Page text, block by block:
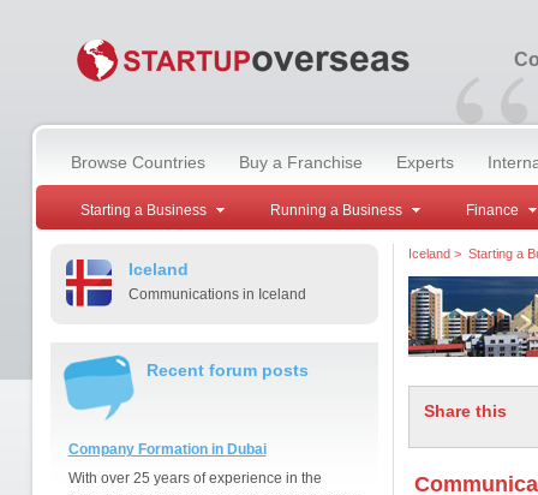
“
Browse Countries Buy a Franchise Experts
Starting a Business Running a Business Finance
Iceland
Communications in Iceland
Recent forum posts
Company Formation in Dubai
With over 25 years of experience in the
Iceland> Starting a
Share this